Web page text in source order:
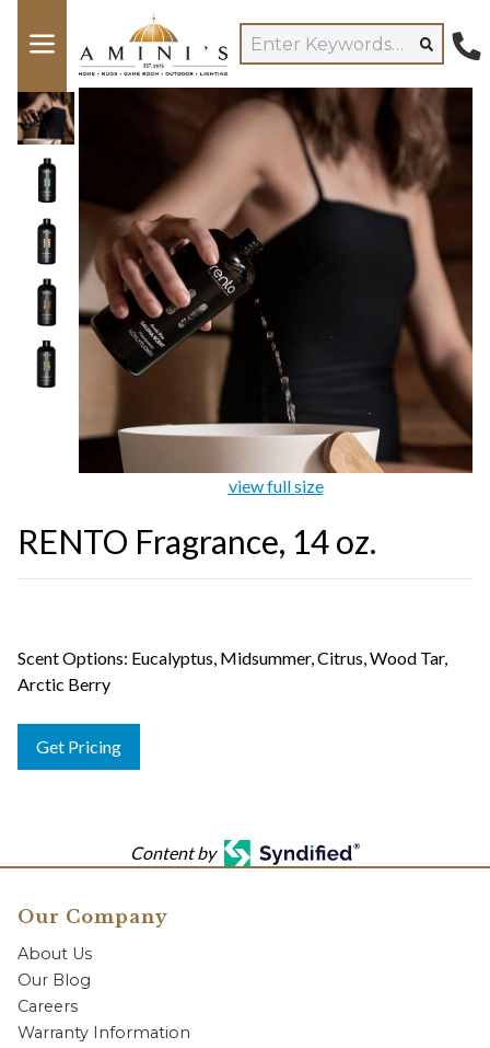
view full size
RENTO Fragrance, 14 oz.
Scent Options: Eucalyptus, Midsummer, Citrus, Wood Tar,
Arctic Berry
Get Pricing
Content by
Our Company
About Us
Our Blog
Careers
Warranty Information